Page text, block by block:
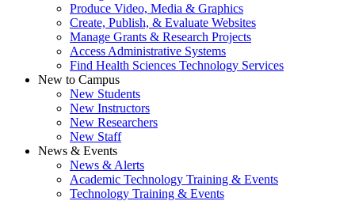
Produce Video, Media & Graphics
Create, Publish, & Evaluate Websites
Manage Grants & Research Projects
Access Administrative Systems
Find Health Sciences Technology Services
New to Campus
New Students
New Instructors
New Researchers
New Staff
News & Events
News & Alerts
Academic Technology Training & Events
Technology Training & Events